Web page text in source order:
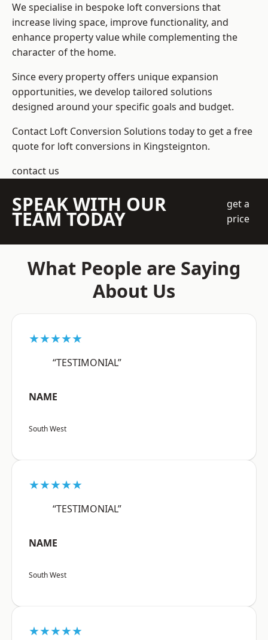
We specialise in bespoke loft conversions that
increase living space, improve functionality, and
enhance property value while complementing the
character of the home.
Since every property offers unique expansion
opportunities, we develop tailored solutions
designed around your specific goals and budget.
Contact Loft Conversion Solutions today to get a free
quote for loft conversions in Kingsteignton.
contact us
SPEAK WITH OUR
TEAM TODAY
get a
price
What People are Saying
About Us
★★★★★
“TESTIMONIAL”
NAME
South West
★★★★★
“TESTIMONIAL”
NAME
South West
★★★★★